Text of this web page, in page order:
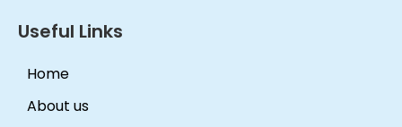
Useful Links
Home
About us